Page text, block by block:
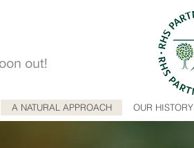
out!
A NATURAL APPROACH OUR HISTORY